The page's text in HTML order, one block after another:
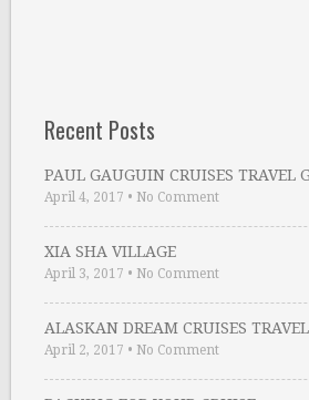
Recent Posts
PAUL GAUGUIN CRUISES TRAVEL
April 4, 2017 • No Comment
XIA SHA VILLAGE
April 3, 2017 • No Comment
ALASKAN DREAM CRUISES
April 2, 2017 • No Comment